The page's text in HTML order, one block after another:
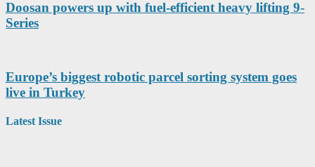
Doosan powers up with fuel-efficient heavy lifting 9-
Series
Europe’s biggest robotic parcel sorting system goes
live in Turkey
Latest Issue